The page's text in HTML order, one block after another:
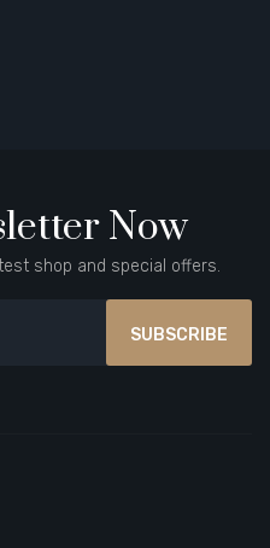
Now
shop and special offers.
SUBSCRIBE